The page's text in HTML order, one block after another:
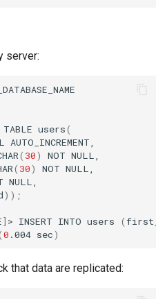
server:
TABLE users(
( 30) NOT
( 30) NOT
)) ;
] > INSERT INTO users (
0 .004 sec)
that data are replicated: